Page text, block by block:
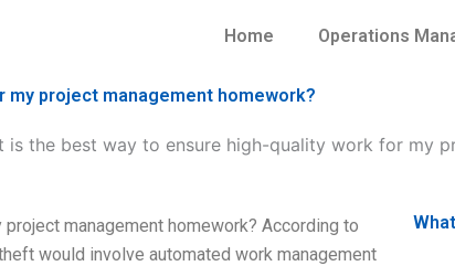
Home Operations
project management homework?
is the best way to ensure high-quality work for my
management homework? According to
would involve automated work management